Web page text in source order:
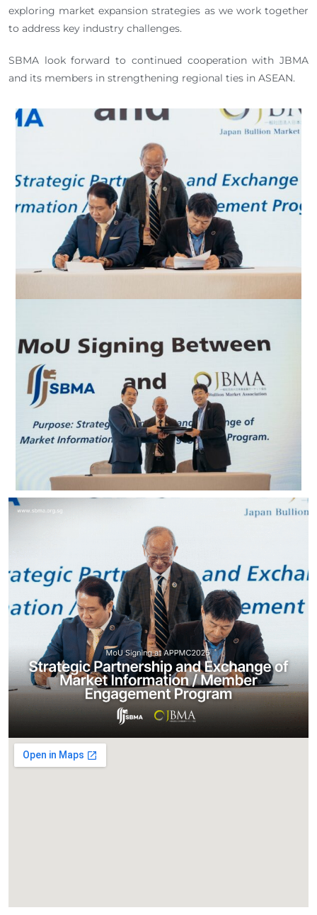
exploring market expansion strategies as we work together
to address key industry challenges.
SBMA look forward to continued cooperation with JBMA
and its members in strengthening regional ties in ASEAN.